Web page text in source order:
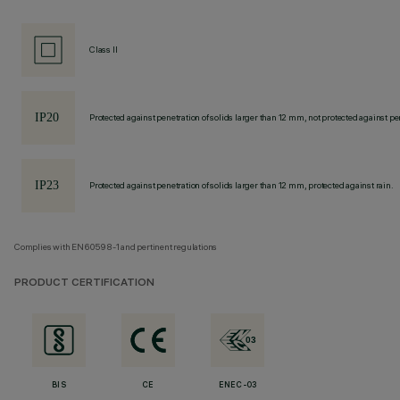
Class II
Protected against penetration of solids larger than 12 mm, not protected against
Protected against penetration of solids larger than 12 mm, protected against rain.
Complies with EN60598-1 and pertinent regulations
PRODUCT CERTIFICATION
BIS CE ENEC-03